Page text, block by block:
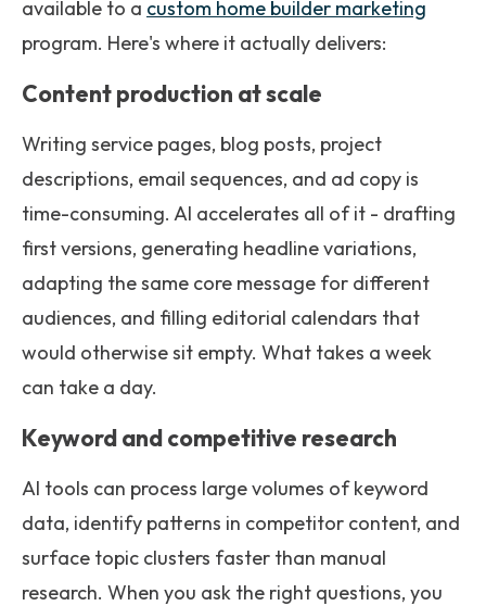
available to a custom home builder marketing
program. Here's where it actually delivers:
Content production at scale
Writing service pages, blog posts, project
descriptions, email sequences, and ad copy is
time-consuming. AI accelerates all of it - drafting
first versions, generating headline variations,
adapting the same core message for different
audiences, and filling editorial calendars that
would otherwise sit empty. What takes a week
can take a day.
Keyword and competitive research
AI tools can process large volumes of keyword
data, identify patterns in competitor content, and
surface topic clusters faster than manual
research. When you ask the right questions, you